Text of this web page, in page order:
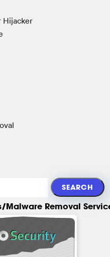
Hijacker
Malware Removal